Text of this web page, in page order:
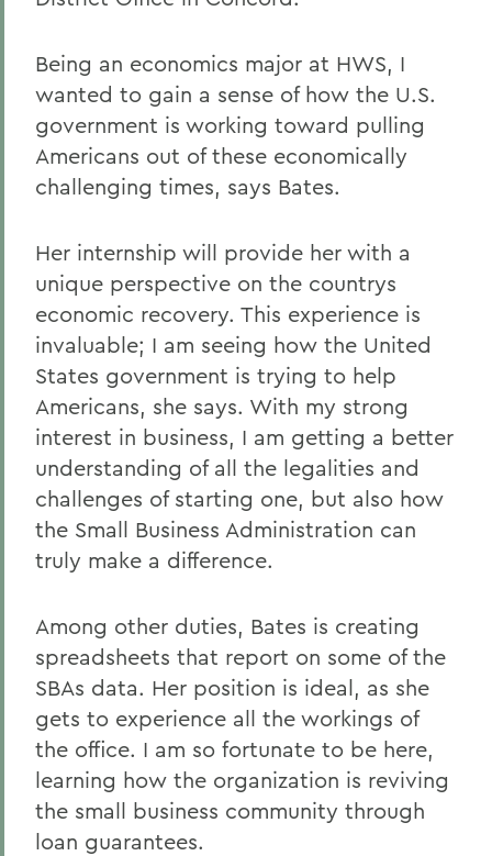
Being an economics major at HWS, I
wanted to gain a sense of how the U.S.
government is working toward pulling
Americans out of these economically
challenging times, says Bates.
Her internship will provide her with a
unique perspective on the countrys
economic recovery. This experience is
invaluable; I am seeing how the United
States government is trying to help
Americans, she says. With my strong
interest in business, I am getting a better
understanding of all the legalities and
challenges of starting one, but also how
the Small Business Administration can
truly make a difference.
Among other duties, Bates is creating
spreadsheets that report on some of the
SBAs data. Her position is ideal, as she
gets to experience all the workings of
the office. I am so fortunate to be here,
learning how the organization is reviving
the small business community through
loan guarantees.